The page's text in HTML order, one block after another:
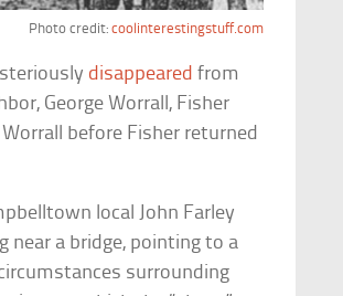
Photo credit: coolinterestingstuff.com
disappeared from
George Worrall, Fisher
before Fisher returned
local John Farley
near a bridge, pointing to a
surrounding